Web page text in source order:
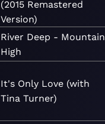
(2015 Remastered
Version)
River Deep - Mountain
High
It's Only Love (with
Tina Turner)